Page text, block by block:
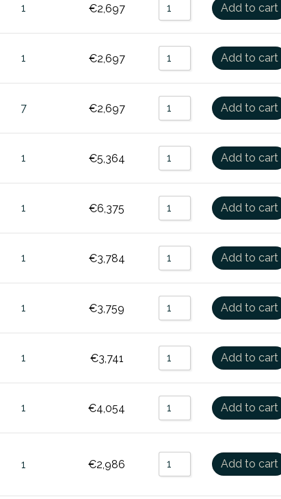
1 €2,697 Add to cart
1 €2,697 Add to cart
7 €2,697 Add to cart
1 €5,364 Add to cart
1 €6,375 Add to cart
1 €3,784 Add to cart
1 €3,759 Add to cart
1 €3,741 Add to cart
1 €4,054 Add to cart
1 €2,986 Add to cart